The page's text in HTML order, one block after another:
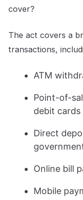
cover?
The act covers a
transactions,
ATM
Point-of-
debit cards
Direct
Online bill
Mobile